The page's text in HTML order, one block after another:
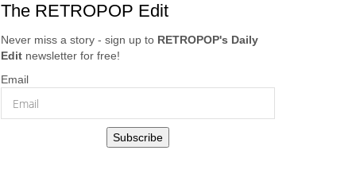
The RETROPOP Edit
Never miss a story - sign up to RETROPOP's Daily
Edit newsletter for free!
Email
Subscribe